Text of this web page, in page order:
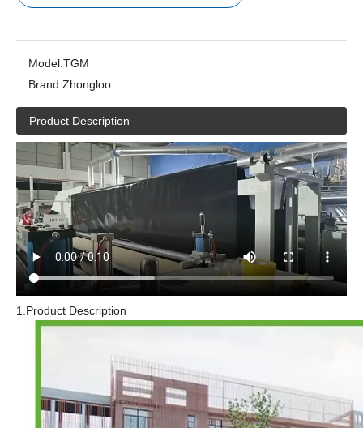
Model:TGM
Brand:Zhongloo
Product Description
1.Product Description